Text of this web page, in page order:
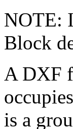
NOTE:
Block
A DXF
is a